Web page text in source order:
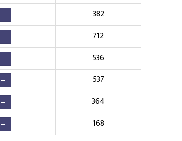
Existing Logo (No Setup Fee)382
712
536
537
364
168